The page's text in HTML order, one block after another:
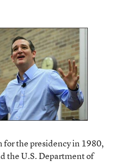
for the presidency in 1980,
the U.S. Department of